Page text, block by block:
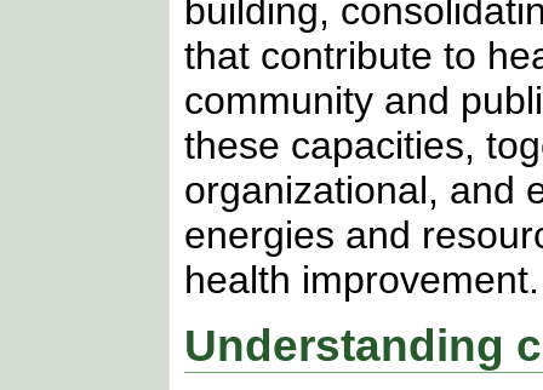
building,
that contribute to
community and
these capacities,
organizational, and
energies and
health improvement.
Understanding